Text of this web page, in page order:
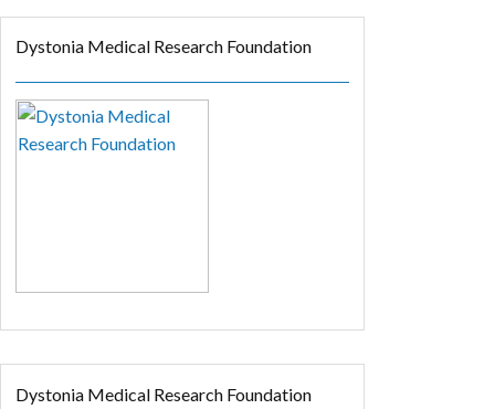
Dystonia Medical Research Foundation
Dystonia Medical Research Foundation